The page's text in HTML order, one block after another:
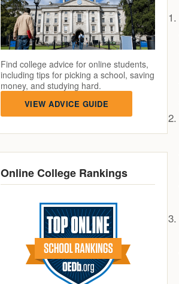
Find college advice for online students,
including tips for picking a school, saving
money, and studying hard.
VIEW ADVICE GUIDE
Online College Rankings